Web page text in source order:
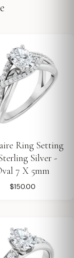
Ring Setting
Silver -
7 X 5mm
$150.00